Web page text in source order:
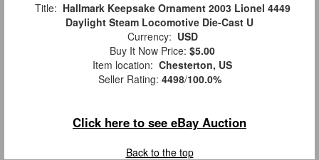
Title: Hallmark Keepsake Ornament 2003 Lionel 4449
Daylight Steam Locomotive Die-Cast U
Currency: USD
Buy It Now Price: $5.00
Item location: Chesterton, US
Seller Rating: 4498/100.0%
Click here to see eBay Auction
Back to the top